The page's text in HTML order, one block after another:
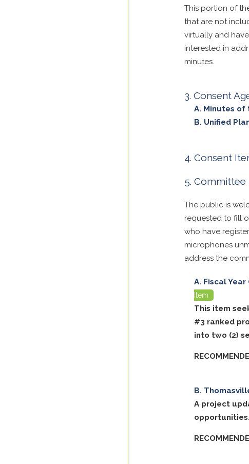
This portion of
that are not
virtually and
interested in
minutes.
Consent
Minutes of
Unified
Consent
Committee
The public is
requested to fill
who have
microphones
address the
Fiscal Year
Item
This item
#3 ranked
into two (2)
A project
opportunities.